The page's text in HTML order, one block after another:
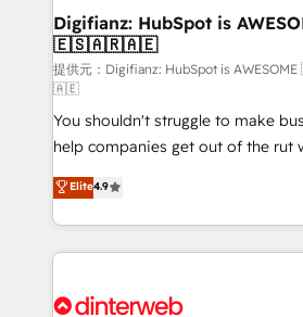
Transformation / Web
Sales Consulting • Marketing
makes us different? 🚀 Top 0.5% of global HubSpot
agencies ⚙️ The strongest technical ability and
integration capabilities 💼 Consultative, long-term
partners who will embed
business, processes and systems 🏢 We specialise in
working with mid-market and
organisations, global
complex use cases 🏆 CRM Implementation,
Onboarding Accredited 🔐 ISO27001 & ISO9001
Digifianz: HubSpot is
🇪🇸🇦🇷🇦🇪
提供元：Digifianz: HubSpot is
🇦🇪
You shouldn't struggle to make
help companies get out of the rut
process-oriented teams
Marketing, Sales, Service, CMS
so selling and actually engaging
feels easy and pain-free. We are a top ranked
and Customer First Awards, 4.9/5
Elite4.9